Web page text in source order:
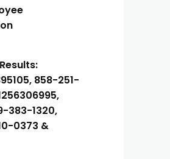
858-251-
383-1320,
0373 &